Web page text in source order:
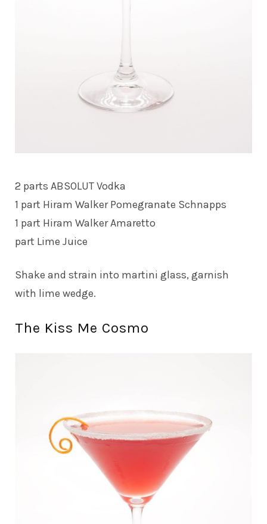
2 parts ABSOLUT Vodka
1 part Hiram Walker Pomegranate Schnapps
1 part Hiram Walker Amaretto
part Lime Juice
Shake and strain into martini glass, garnish
with lime wedge.
The Kiss Me Cosmo